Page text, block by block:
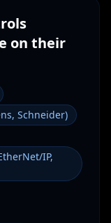
on their
Schneider)
IP,